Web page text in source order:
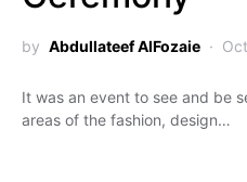
by Abdullateef AlFozaie
It was an event to see and be
areas of the fashion, design…